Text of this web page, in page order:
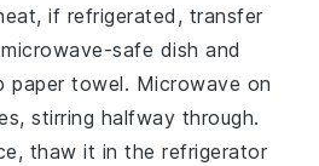
if refrigerated, transfer
safe dish and
paper towel. Microwave on
stirring halfway through.
, thaw it in the refrigerator